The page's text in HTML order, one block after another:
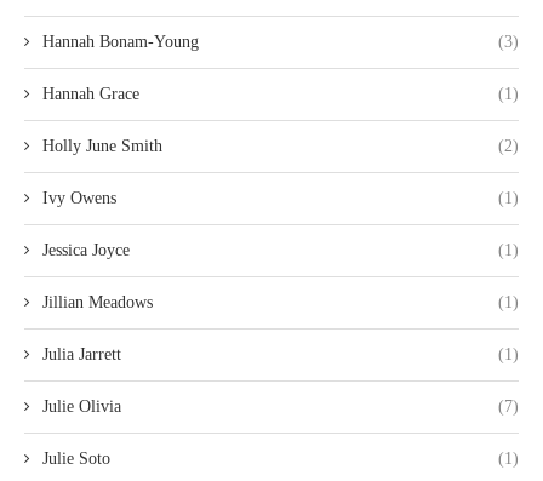
Hannah Bonam-Young (3)
Hannah Grace (1)
Holly June Smith (2)
Ivy Owens (1)
Jessica Joyce (1)
Jillian Meadows (1)
Julia Jarrett (1)
Julie Olivia (7)
Julie Soto (1)